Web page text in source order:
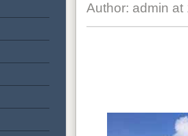
Author: admin